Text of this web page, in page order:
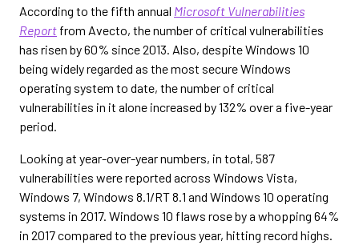
According to the fifth annual Microsoft Vulnerabilities
Report from Avecto, the number of critical vulnerabilities
has risen by 60% since 2013. Also, despite Windows 10
being widely regarded as the most secure Windows
operating system to date, the number of critical
vulnerabilities in it alone increased by 132% over a five-year
period.
Looking at year-over-year numbers, in total, 587
vulnerabilities were reported across Windows Vista,
Windows 7, Windows 8.1/RT 8.1 and Windows 10 operating
systems in 2017. Windows 10 flaws rose by a whopping 64%
in 2017 compared to the previous year, hitting record highs.